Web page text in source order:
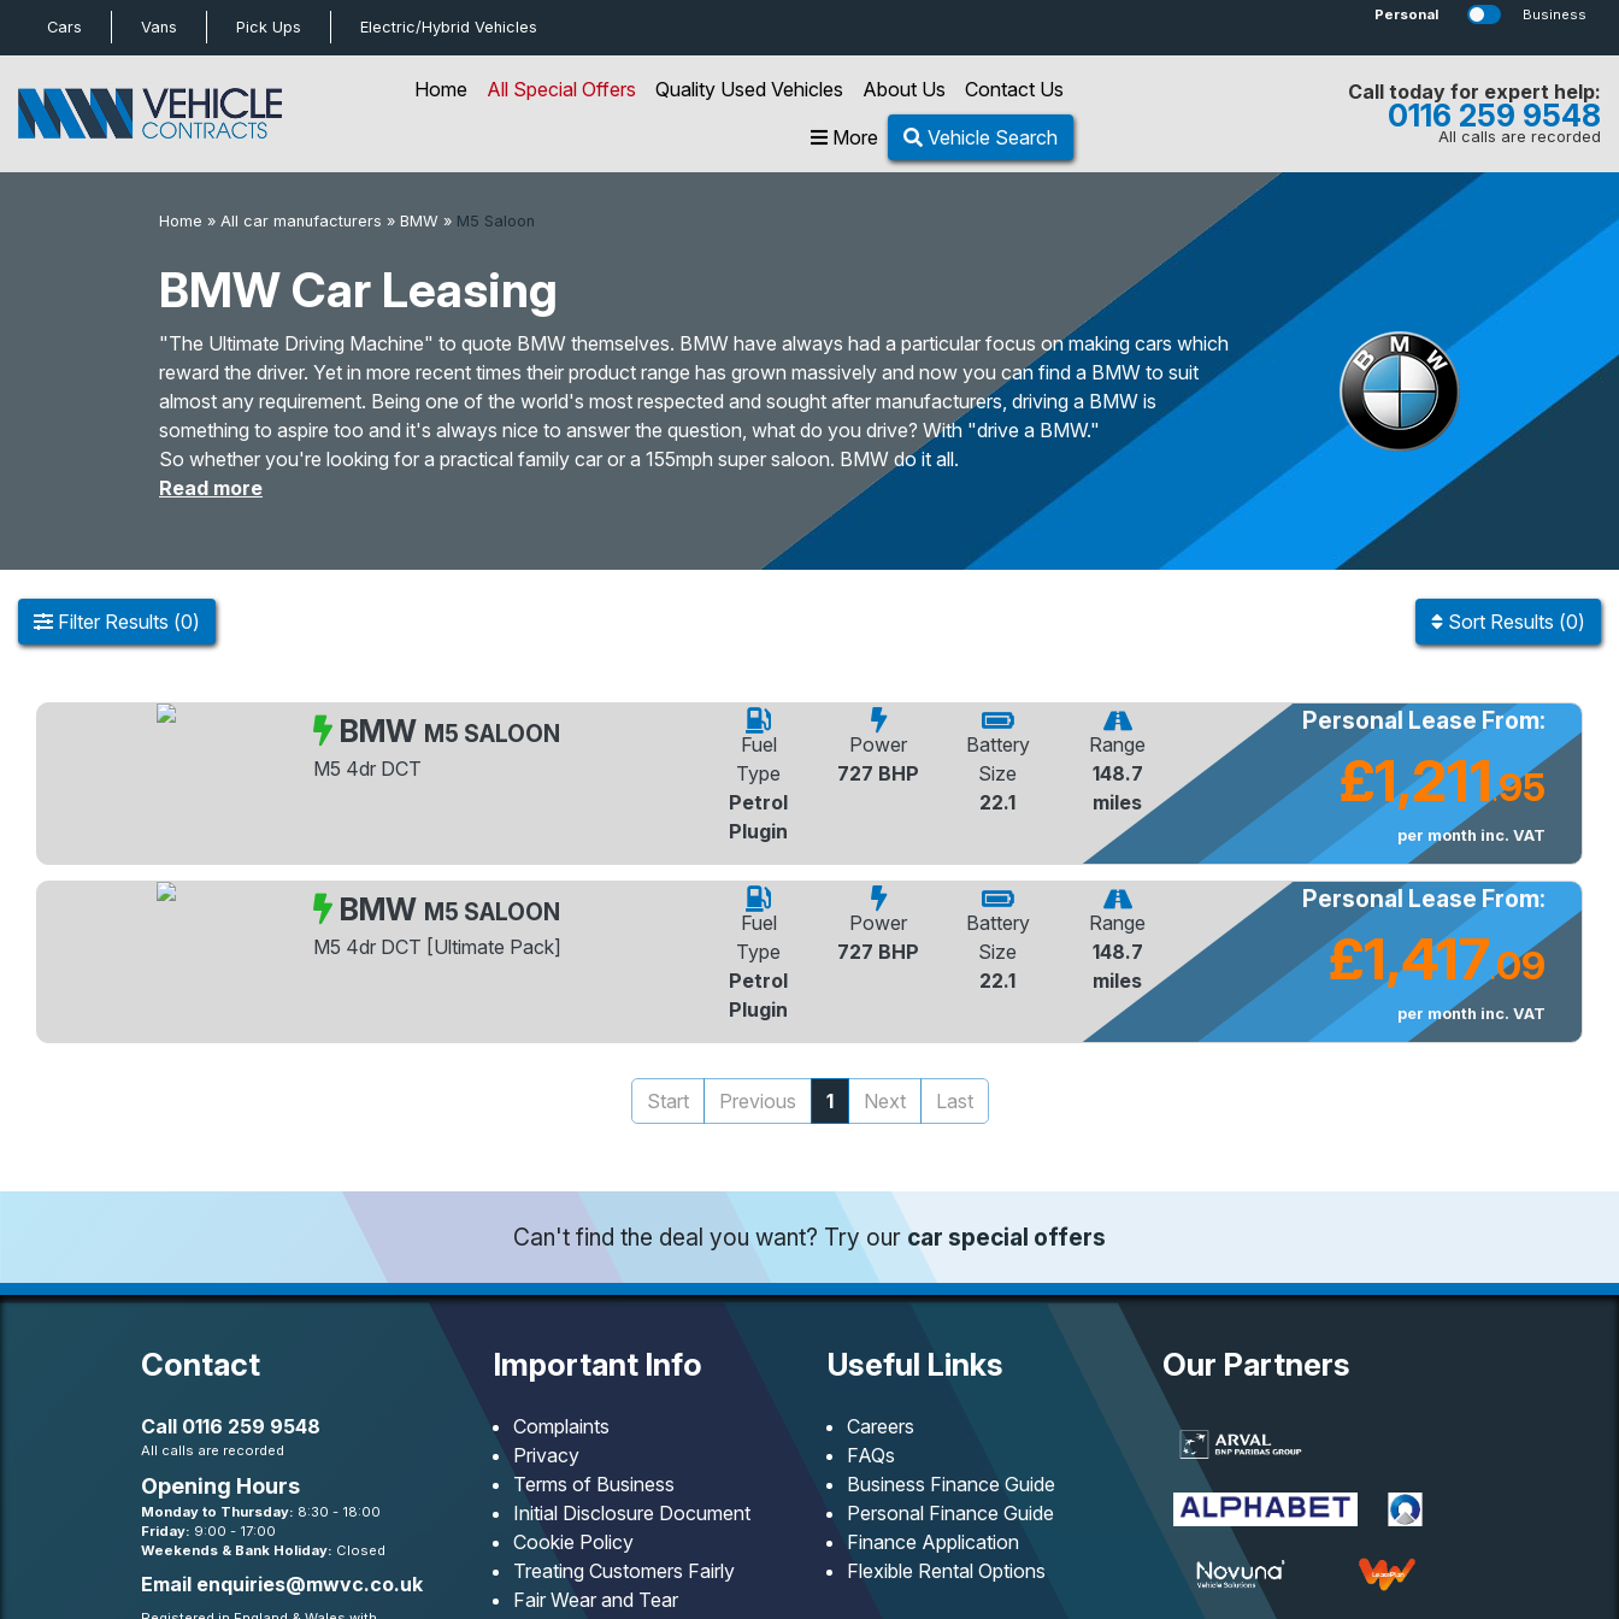
Cars Vans Pick Ups Electric/Hybrid Vehicles
Personal Business
Home All Special Offers Quality Used Vehicles About Us
Contact Us
More
Vehicle Search
Call today for expert help:
0116 259 9548
All calls are recorded
Home » All car manufacturers » BMW » M5 Saloon
BMW Car Leasing
"The Ultimate Driving Machine" to quote BMW themselves. BMW have always had a particular focus on making cars which
reward the driver. Yet in more recent times their product range has grown massively and now you can find a BMW to suit
almost any requirement. Being one of the world's most respected and sought after manufacturers, driving a BMW is
something to aspire too and it's always nice to answer the question, what do you drive? With "drive a BMW."
So whether you're looking for a practical family car or a 155mph super saloon. BMW do it all.
Read more
Filter Results (0) Sort Results (0)
BMW M5 SALOON
M5 4dr DCT
Fuel
Type
Petrol
Plugin
Power
727 BHP
Battery
Size
22.1
Range
148.7
miles
Personal Lease From:
£1,211.95
per month inc. VAT
BMW M5 SALOON
M5 4dr DCT [Ultimate Pack]
Fuel
Type
Petrol
Plugin
Power
727 BHP
Battery
Size
22.1
Range
148.7
miles
Personal Lease From:
£1,417.09
per month inc. VAT
Start Previous 1 Next Last
Can't find the deal you want? Try our car special offers
Contact
Call 0116 259 9548
All calls are recorded
Opening Hours
Monday to Thursday: 8:30 - 18:00
Friday: 9:00 - 17:00
Weekends & Bank Holiday: Closed
Email enquiries@mwvc.co.uk
Important Info
Complaints
Privacy
Terms of Business
Initial Disclosure Document
Cookie Policy
Treating Customers Fairly
Fair Wear and Tear
Useful Links
Careers
FAQs
Business Finance Guide
Personal Finance Guide
Finance Application
Flexible Rental Options
Our Partners